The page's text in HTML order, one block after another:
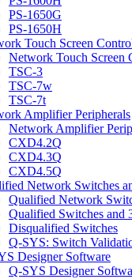
PS-1650G
PS-1650H
Touch Screen
Network Touch Screen
TSC-3
TSC-7w
TSC-7t
Amplifier Peripherals
Network Amplifier
CXD4.2Q
CXD4.3Q
CXD4.5Q
Network Switches
Qualified Network
Qualified Switches and
Disqualified Switches
Q-SYS: Switch
Designer Software
Q-SYS Designer